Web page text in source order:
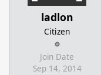
ladlon
Citizen
Join Date
Sep 14, 2014